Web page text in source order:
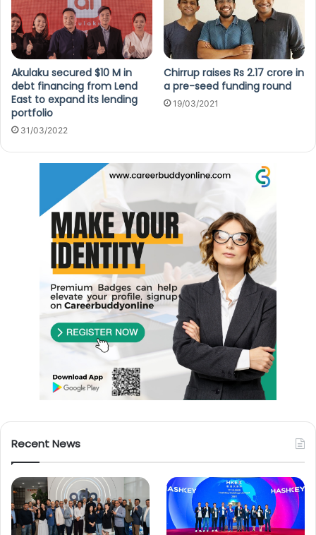
Akulaku secured $10 M in
debt financing from Lend
East to expand its lending
portfolio
31/03/2022
Chirrup raises Rs 2.17 crore in
a pre-seed funding round
19/03/2021
Recent News